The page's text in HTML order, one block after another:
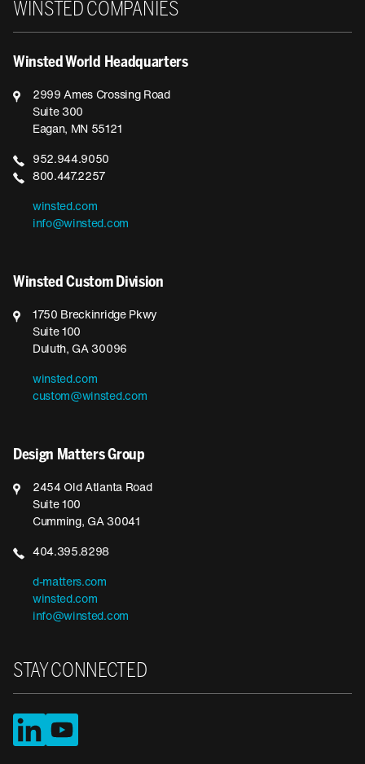
WINSTED COMPANIES
Winsted World Headquarters
2999 Ames Crossing Road
Suite 300
Eagan, MN 55121
952.944.9050
800.447.2257
winsted.com
info@winsted.com
Winsted Custom Division
1750 Breckinridge Pkwy
Suite 100
Duluth, GA 30096
winsted.com
custom@winsted.com
Design Matters Group
2454 Old Atlanta Road
Suite 100
Cumming, GA 30041
404.395.8298
d-matters.com
winsted.com
info@winsted.com
STAY CONNECTED
LinkedInYouTube